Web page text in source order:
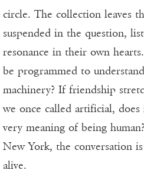
circle. The collection leaves
suspended in the question,
resonance in their own
be programmed to
machinery? If friendship
we once called artificial,
very meaning of being
New York, the conversation
alive.